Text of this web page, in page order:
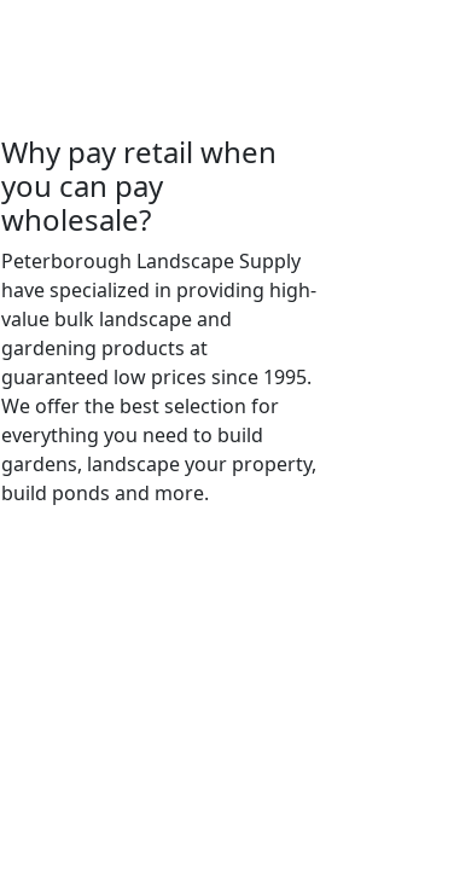
Why pay retail when
you can pay
wholesale?
Peterborough Landscape Supply
have specialized in providing high-
value bulk landscape and
gardening products at
guaranteed low prices since 1995.
We offer the best selection for
everything you need to build
gardens, landscape your property,
build ponds and more.